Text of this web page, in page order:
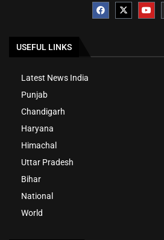
USEFUL LINKS
Latest News India
Punjab
Chandigarh
Haryana
Himachal
Uttar Pradesh
Bihar
National
World